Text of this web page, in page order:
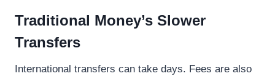
Traditional Money’s Slower
Transfers
International transfers can take days. Fees are also